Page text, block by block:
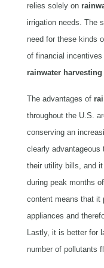
relies solely on
irrigation needs. The
need for these kinds
of financial
rainwater harvesting
The advantages of
throughout the U.S.
conserving an
clearly advantageous
their utility bills, and
during peak months
content means that it
appliances and
Lastly, it is better for
number of pollutants